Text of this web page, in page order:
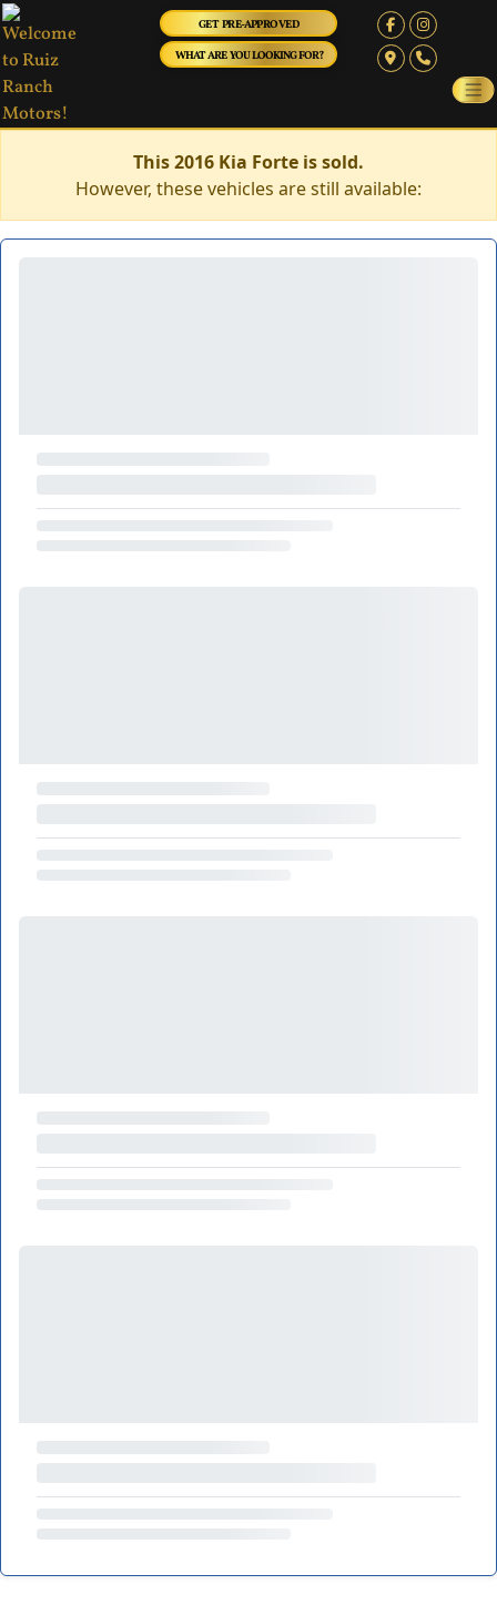
GET PRE-APPROVED
WHAT ARE YOU LOOKING FOR?
This 2016 Kia Forte is sold.
However, these vehicles are still available: